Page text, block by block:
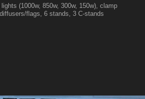
(1000w, 850w, 300w, 150w), clamp
flags, 6 stands, 3 C-stands